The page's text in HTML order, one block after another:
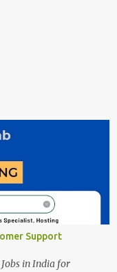
Support
in India for